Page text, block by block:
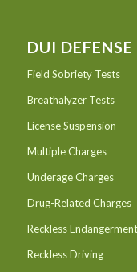
DUI
Field Sobriety Tests
Breathalyzer Tests
License Suspension
Multiple Charges
Underage Charges
Drug-Related Charges
Reckless Endangerment
Reckless Driving